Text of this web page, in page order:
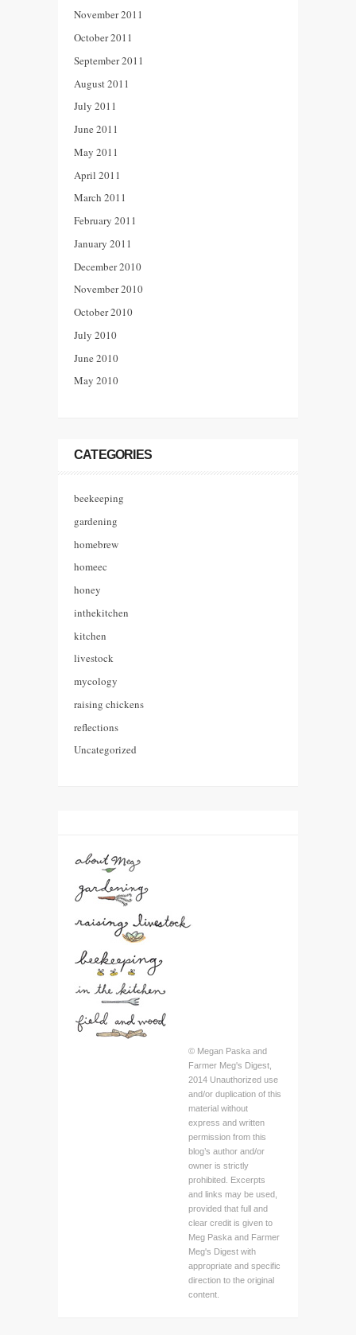
November 2011
October 2011
September 2011
August 2011
July 2011
June 2011
May 2011
April 2011
March 2011
February 2011
January 2011
December 2010
November 2010
October 2010
July 2010
June 2010
May 2010
CATEGORIES
beekeeping
gardening
homebrew
homeec
honey
inthekitchen
kitchen
livestock
mycology
raising chickens
reflections
Uncategorized
© Megan Paska and
Farmer Meg's Digest,
2014 Unauthorized use
and/or duplication of this
material without
express and written
permission from this
blog’s author and/or
owner is strictly
prohibited. Excerpts
and links may be used,
provided that full and
clear credit is given to
Meg Paska and Farmer
Meg's Digest with
appropriate and specific
direction to the original
content.